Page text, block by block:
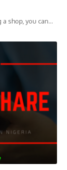
shop, you can…